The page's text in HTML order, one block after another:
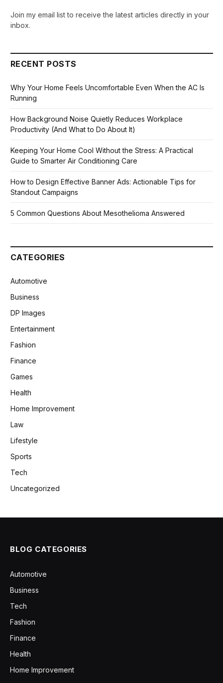
Join my email list to receive the latest articles directly in your
inbox.
RECENT POSTS
Why Your Home Feels Uncomfortable Even When the AC Is
Running
How Background Noise Quietly Reduces Workplace
Productivity (And What to Do About It)
Keeping Your Home Cool Without the Stress: A Practical
Guide to Smarter Air Conditioning Care
How to Design Effective Banner Ads: Actionable Tips for
Standout Campaigns
5 Common Questions About Mesothelioma Answered
CATEGORIES
Automotive
Business
DP Images
Entertainment
Fashion
Finance
Games
Health
Home Improvement
Law
Lifestyle
Sports
Tech
Uncategorized
BLOG CATEGORIES
Automotive
Business
Tech
Fashion
Finance
Health
Home Improvement